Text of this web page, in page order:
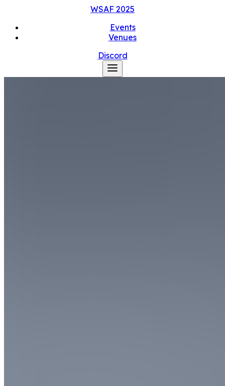
WSAF 2025
Events
Venues
Discord